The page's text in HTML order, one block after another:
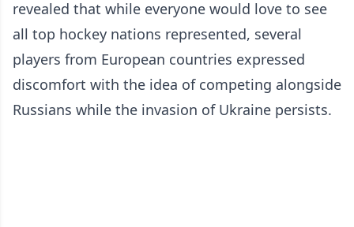
revealed that while everyone would love to see
all top hockey nations represented, several
players from European countries expressed
discomfort with the idea of competing alongside
Russians while the invasion of Ukraine persists.